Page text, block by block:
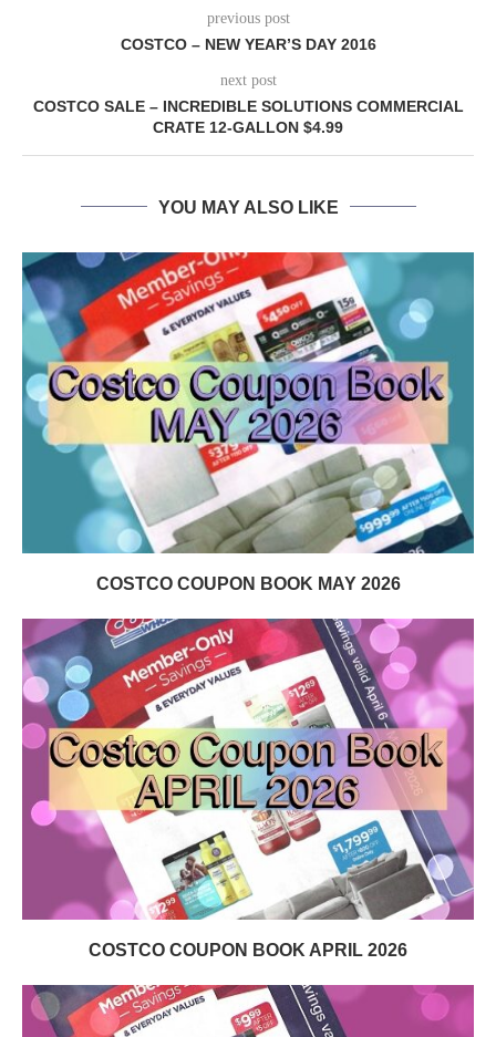
previous post
COSTCO – NEW YEAR’S DAY 2016
next post
COSTCO SALE – INCREDIBLE SOLUTIONS COMMERCIAL
CRATE 12-GALLON $4.99
YOU MAY ALSO LIKE
COSTCO COUPON BOOK MAY 2026
COSTCO COUPON BOOK APRIL 2026